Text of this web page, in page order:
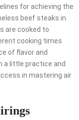
for achieving the
beef steaks in
are cooked to
cooking times
of flavor and
a little practice and
in mastering air